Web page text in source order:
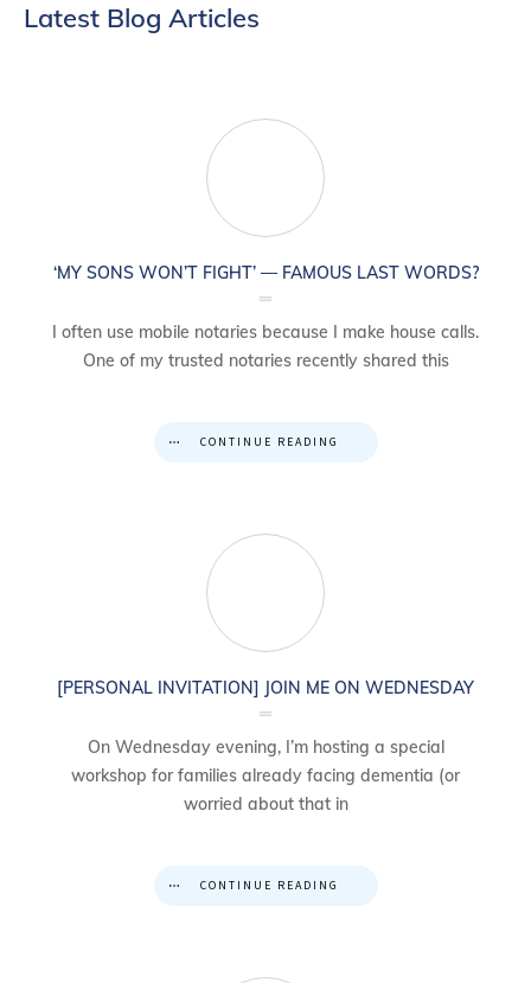
Latest Blog Articles
‘MY SONS WON’T FIGHT’ — FAMOUS LAST WORDS?
I often use mobile notaries because I make house calls.
One of my trusted notaries recently shared this
CONTINUE READING
[PERSONAL INVITATION] JOIN ME ON WEDNESDAY
On Wednesday evening, I’m hosting a special
workshop for families already facing dementia (or
worried about that in
CONTINUE READING